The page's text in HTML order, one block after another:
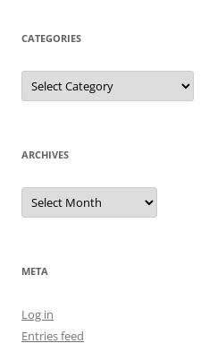
CATEGORIES
Categories
ARCHIVES
Archives
META
Log in
Entries feed